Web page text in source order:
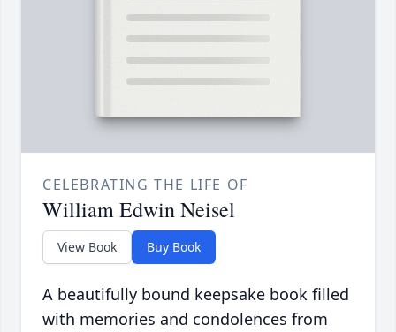
CELEBRATING THE LIFE OF
William Edwin Neisel
View Book Buy Book
A beautifully bound keepsake book filled
with memories and condolences from